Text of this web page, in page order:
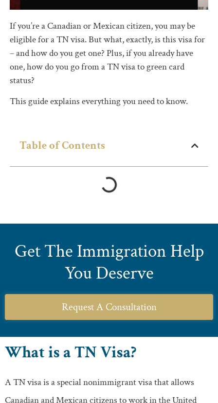
If you’re a Canadian or Mexican citizen, you may be
eligible for a TN visa. But what, exactly, is this visa for
– and how do you get one? Plus, if you already have
one, how do you go from a TN visa to green card
status?
This guide explains everything you need to know.
Table of Contents
Get The Immigration Help
You Deserve
Request A Consultation
What is a TN Visa?
A TN visa is a special nonimmigrant visa that allows
Canadian and Mexican citizens to work in the United